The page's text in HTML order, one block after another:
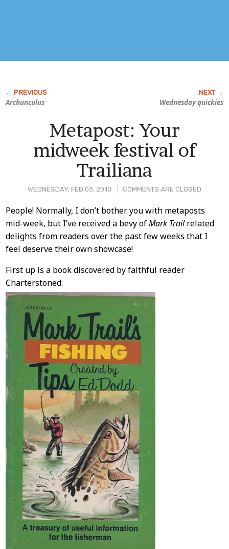
Archunculus Wednesday quickies
WEDNESDAY, FEB 03, 2010 COMMENTS ARE CLOSED
Metapost: Your
midweek festival of
Trailiana
Post
Content
People! Normally, I don’t bother you with metaposts
mid-week, but I’ve received a bevy ofMark Trailrelated
delights from readers over the past few weeks that I
feel deserve their own showcase!
First up is a book discovered by faithful reader
Charterstoned: